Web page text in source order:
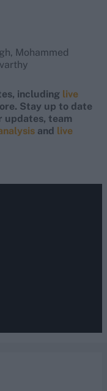
Mohammed
including live
Stay up to date
updates, team
and live